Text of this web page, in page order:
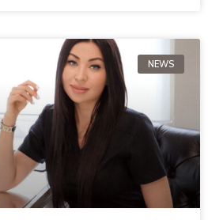
NEWS